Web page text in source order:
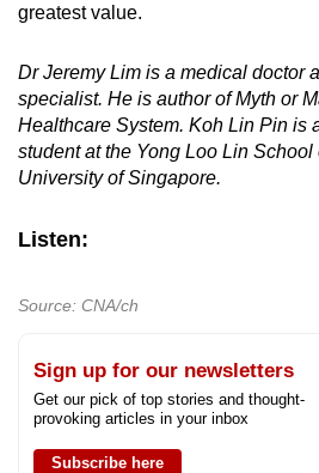
greatest value.
Dr Jeremy Lim is a medical doctor
specialist. He is author of Myth or
Healthcare System. Koh Lin Pin is
student at the Yong Loo Lin
University of Singapore.
Listen:
Source: CNA/ch
Sign up for our newsletters
Get our pick of top stories and thought-
provoking articles in your inbox
Subscribe here